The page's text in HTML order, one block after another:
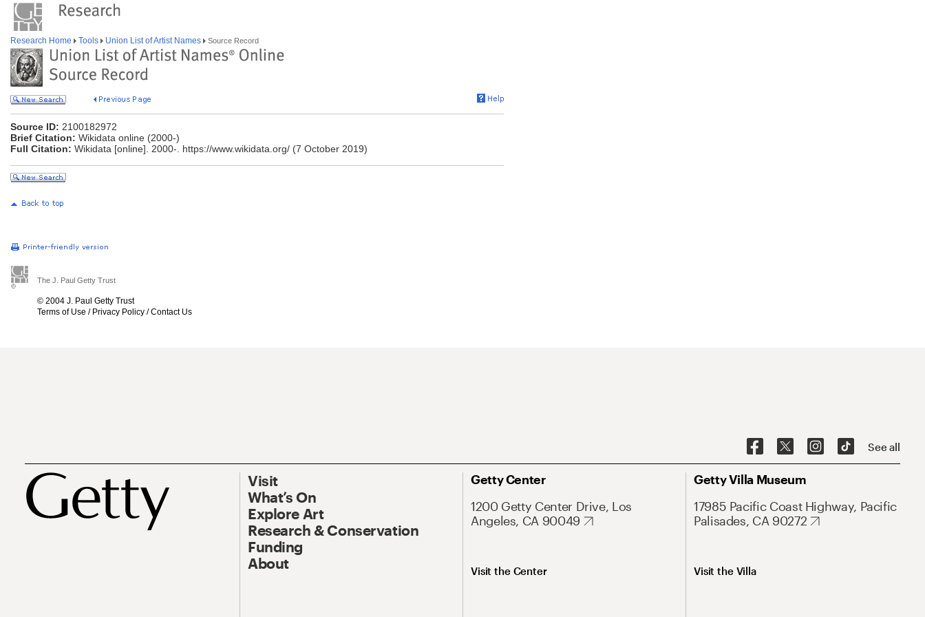
Research Home Tools Union List of Artist Names Source Record
Source ID: 2100182972
Brief Citation: Wikidata online (2000-)
Full Citation: Wikidata [online]. 2000-. https://www.wikidata.org/ (7 October 2019)
The J. Paul Getty Trust
© 2004 J. Paul Getty Trust
Terms of Use / Privacy Policy /Contact Us
See all
Visit
What’s On
Explore Art
Research & Conservation
Funding
About
Getty Center
1200 Getty Center Drive, Los
Angeles, CA 90049
Visit the Center
Getty Villa Museum
17985 Pacific Coast Highway, Pacific
Palisades, CA 90272
Visit the Villa